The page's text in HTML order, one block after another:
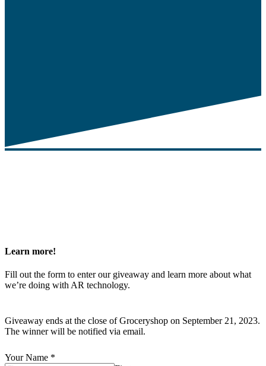
Learn more!
Fill out the form to enter our giveaway and learn more about what
we’re doing with AR technology.
Giveaway ends at the close of Groceryshop on September 21, 2023.
The winner will be notified via email.
Your Name *